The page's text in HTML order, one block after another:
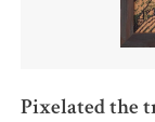
Pixelated the